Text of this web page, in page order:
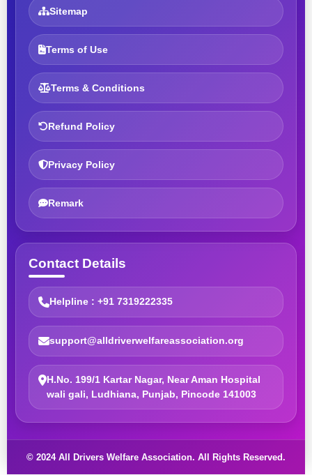
Sitemap
Terms of Use
Terms & Conditions
Refund Policy
Privacy Policy
Remark
Contact Details
Helpline : +91 7319222335
support@alldriverwelfareassociation.org
H.No. 199/1 Kartar Nagar, Near Aman Hospital
wali gali, Ludhiana, Punjab, Pincode 141003
© 2024 All Drivers Welfare Association. All Rights Reserved.